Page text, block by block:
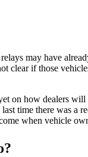
may have
clear if those
on how dealers
time there was a
when vehicle